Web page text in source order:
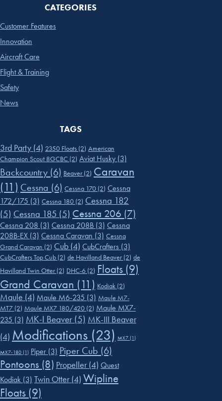
CATEGORIES
Customer Features
Innovation
Aircraft Care
Flight & Training
Safety
News
TAGS
3rd Party (4) 2350 Floats (2) American
Champion Scout 8GCBC (2) Aviat Husky (3)
Backcountry (6) Beaver (2) Caravan
(11) Cessna (6) Cessna 170 (2) Cessna
172/175 (3) Cessna 180 (2) Cessna 182
(5) Cessna 185 (5) Cessna 206 (7)
Cessna 208 (3) Cessna 208B (3) Cessna
208B-EX (3) Cessna Caravan (3) Cessna
Grand Caravan (2) Cub (4) CubCrafters (3)
CubCrafters Top Cub (2) de Havilland Beaver (2) de
Havilland Twin Otter (2) DHC-6 (2) Floats (9)
Grand Caravan (11) Kodiak (2)
Maule (4) Maule M6-235 (3) Maule M7-
MT7 (2) Maule MX7 180/420 (2) Maule MX7-
235 (3) MK-I Beaver (5) MK-III Beaver
(4) Modifications (23) MX7 (1)
MX7-180 (1) Piper (3) Piper Cub (6)
Pontoons (8) Propeller (4) Quest
Kodiak (3) Twin Otter (4) Wipline
Floats (9)